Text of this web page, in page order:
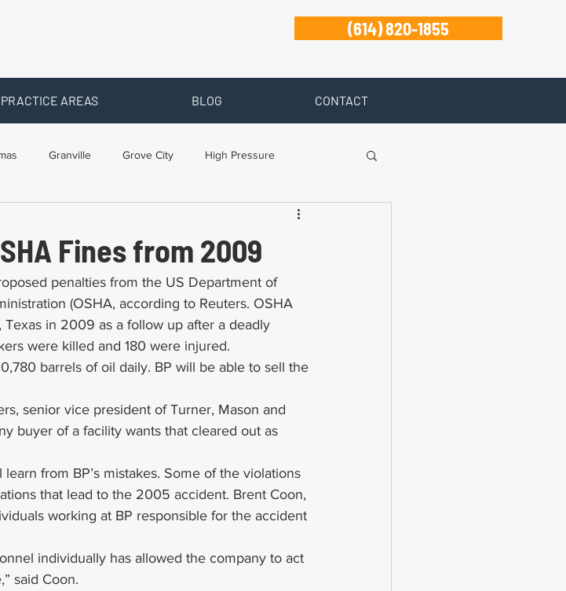
(614) 820-1855
PRACTICE AREAS BLOG CONTACT
Granville Grove City High Pressure
Workers Compensation Zanesville
Fines from 2009
penalties from the US Department of
(OSHA, according to Reuters. OSHA
in 2009 as a follow up after a deadly
were killed and 180 were injured.
barrels of oil daily. BP will be able to sell the
senior vice president of Turner, Mason and
buyer of a facility wants that cleared out as
from BP’s mistakes. Some of the violations
that lead to the 2005 accident. Brent Coon,
working at BP responsible for the accident
individually has allowed the company to act
said Coon.